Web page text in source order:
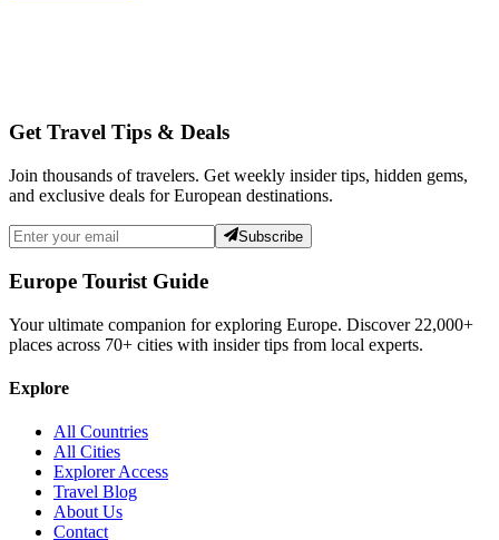
Get Travel Tips & Deals
Join thousands of travelers. Get weekly insider tips, hidden gems,
and exclusive deals for European destinations.
Subscribe
Europe Tourist Guide
Your ultimate companion for exploring Europe. Discover 22,000+
places across 70+ cities with insider tips from local experts.
Explore
All Countries
All Cities
Explorer Access
Travel Blog
About Us
Contact